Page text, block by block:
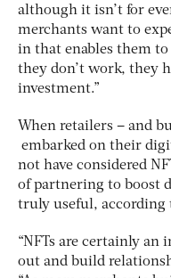
although it isn’t for
merchants want to
in that enables them
they don’t work, they
investment.”
When retailers – and
embarked on their
not have considered
of partnering to boost
truly useful, according
“NFTs are certainly
out and build